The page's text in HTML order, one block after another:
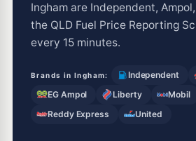
Ingham are Independent,
the QLD Fuel Price Reporting
every 15 minutes.
Brands in Ingham: Independent
EG Ampol
Liberty
Mobil
Reddy Express
United